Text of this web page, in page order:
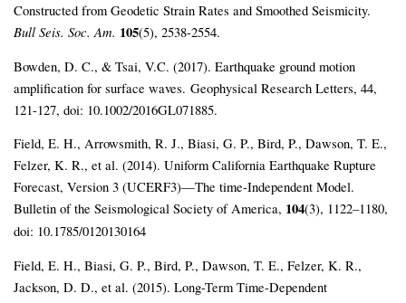
Constructed from Geodetic Strain Rates and Smoothed Seismicity.
Bull Seis. Soc. Am. 105(5), 2538-2554.
Bowden, D. C., & Tsai, V.C. (2017). Earthquake ground motion
amplification for surface waves. Geophysical Research Letters, 44,
121-127, doi: 10.1002/2016GL071885.
Field, E. H., Arrowsmith, R. J., Biasi, G. P., Bird, P., Dawson, T. E.,
Felzer, K. R., et al. (2014). Uniform California Earthquake Rupture
Forecast, Version 3 (UCERF3)—The time‐Independent Model.
Bulletin of the Seismological Society of America, 104(3), 1122–1180,
doi: 10.1785/0120130164
Field, E. H., Biasi, G. P., Bird, P., Dawson, T. E., Felzer, K. R.,
Jackson, D. D., et al. (2015). Long-Term Time-Dependent